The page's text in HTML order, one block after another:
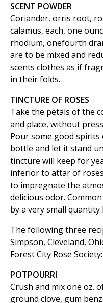
SCENT POWDER
Coriander, orris root,
calamus, each, one
rhodium, onefourth
are to be mixed and
scents clothes as if
in their folds.
TINCTURE OF ROSES
Take the petals of the
and place, without
Pour some good
bottle and let it stand
tincture will keep for
inferior to attar of
to impregnate the
delicious odor.
by a very small
The following three
Simpson, Cleveland,
Forest City Rose Society:
POTPOURRI
Crush and mix one oz.
ground clove, gum